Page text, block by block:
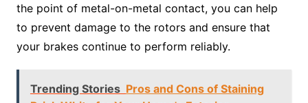
the point of metal-on-metal contact, you can help
to prevent damage to the rotors and ensure that
your brakes continue to perform reliably.
Trending Stories Pros and Cons of Staining